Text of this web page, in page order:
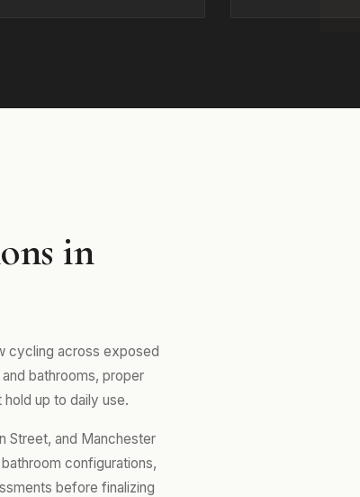
in
cycling across exposed
bathrooms, proper
up to daily use.
Street, and Manchester
configurations,
before finalizing